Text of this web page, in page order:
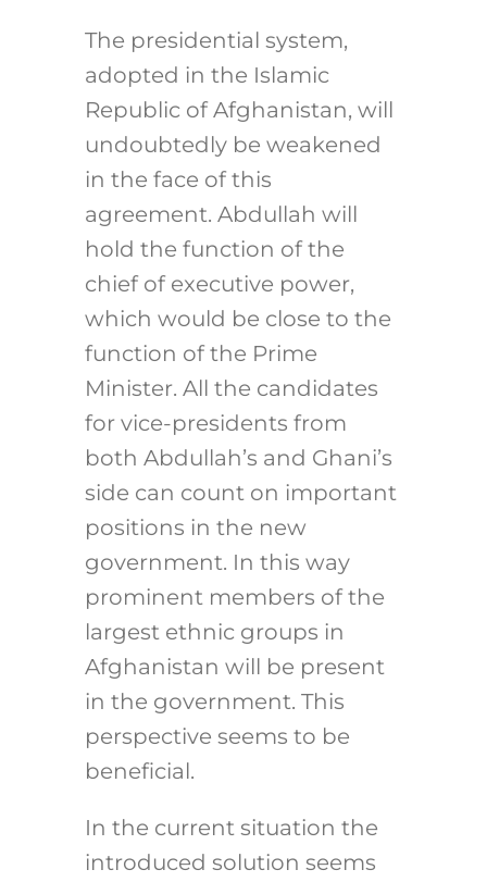
The presidential system,
adopted in the Islamic
Republic of Afghanistan, will
undoubtedly be weakened
in the face of this
agreement. Abdullah will
hold the function of the
chief of executive power,
which would be close to the
function of the Prime
Minister. All the candidates
for vice-presidents from
both Abdullah’s and Ghani’s
side can count on important
positions in the new
government. In this way
prominent members of the
largest ethnic groups in
Afghanistan will be present
in the government. This
perspective seems to be
beneficial.
In the current situation the
introduced solution seems